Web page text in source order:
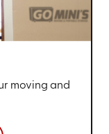
moving and